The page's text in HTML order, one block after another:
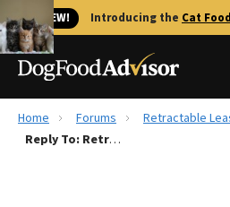
🐱 NEW! Introducing the Cat
Best Dog Foods
Home Forums
Retractable
Reply To: Retractable Leashes